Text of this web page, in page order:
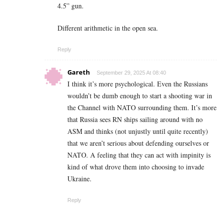
4.5” gun.
Different arithmetic in the open sea.
Reply
Gareth September 29, 2025 At 08:40
I think it’s more psychological. Even the Russians
wouldn’t be dumb enough to start a shooting war in
the Channel with NATO surrounding them. It’s more
that Russia sees RN ships sailing around with no
ASM and thinks (not unjustly until quite recently)
that we aren’t serious about defending ourselves or
NATO. A feeling that they can act with impinity is
kind of what drove them into choosing to invade
Ukraine.
Reply